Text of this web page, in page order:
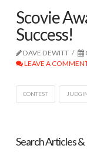
Scovie
Success!
DAVE DEWITT
LEAVE A
CONTEST
Search Articles &